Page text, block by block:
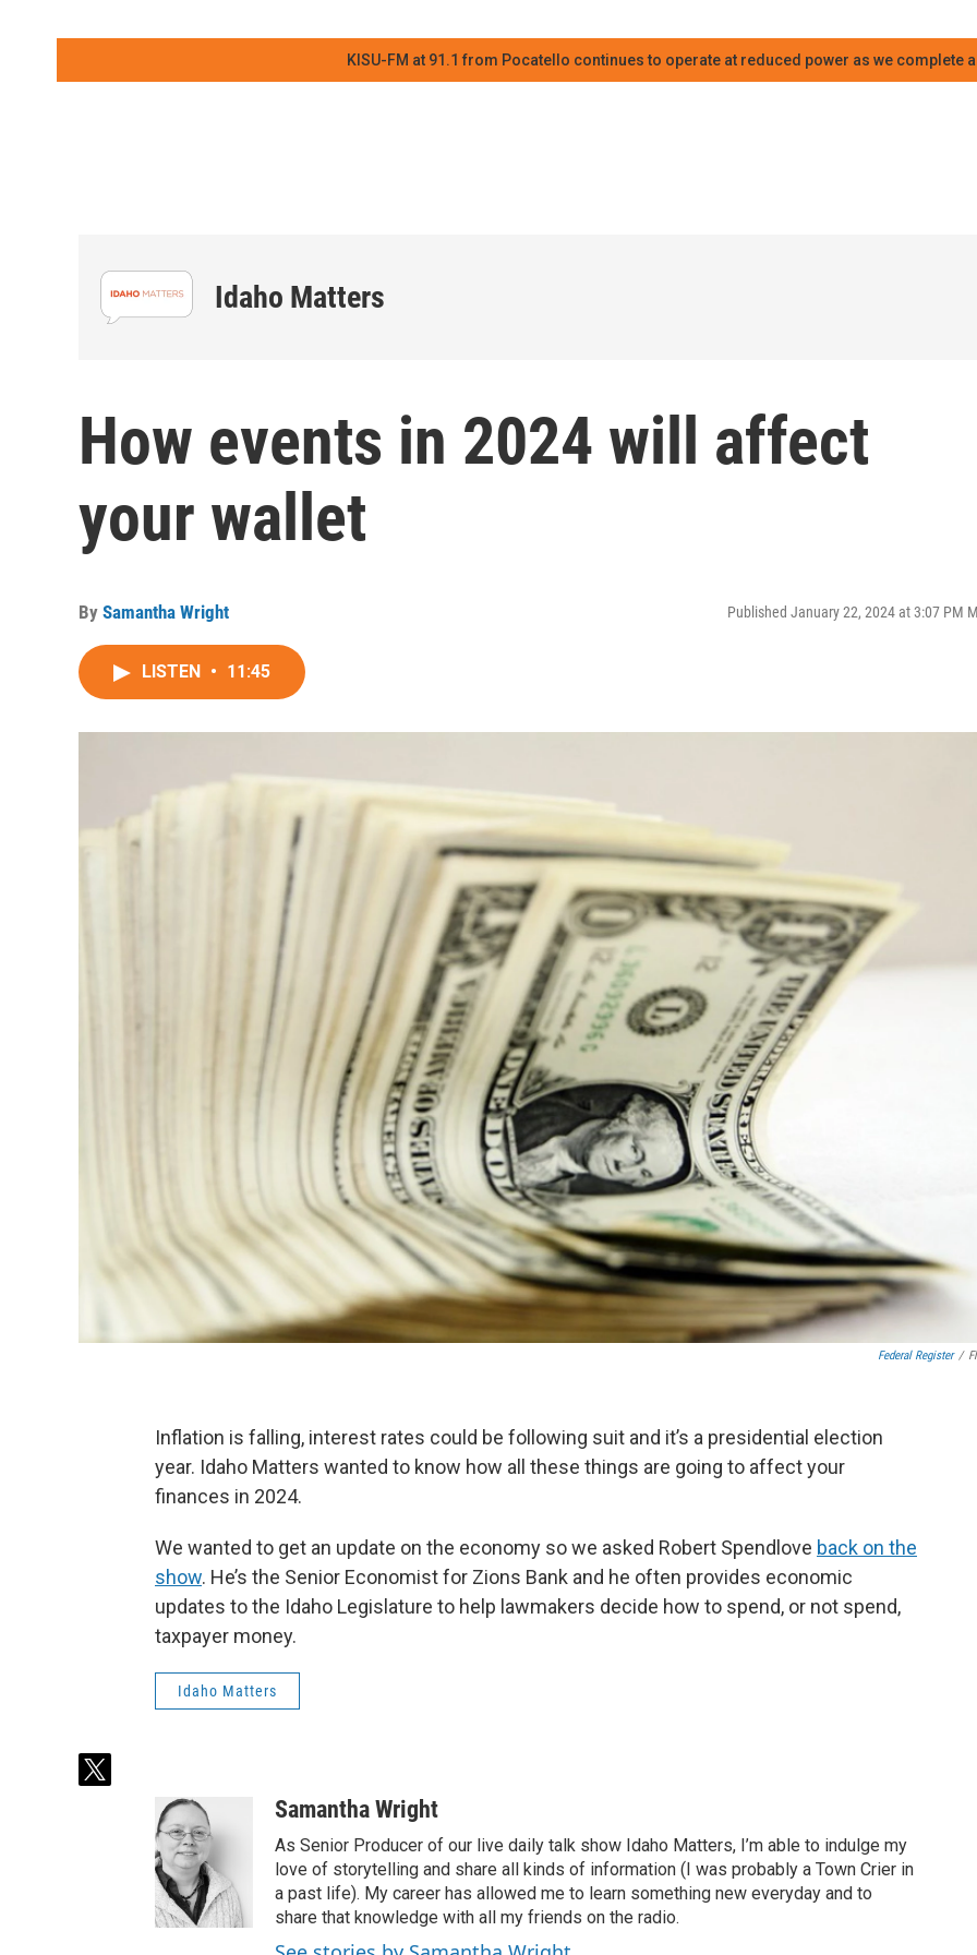
KISU-FM at 91.1 from Pocatello continues to operate at reduced power as we complete
Idaho Matters
How events in 2024 will affect
your wallet
By Samantha Wright Published January 22, 2024 at 3:07 PM
LISTEN • 11:45
Federal Register /
Inflation is falling, interest rates could be following suit and it’s a presidential election
year. Idaho Matters wanted to know how all these things are going to affect your
finances in 2024.
We wanted to get an update on the economy so we asked Robert Spendlove back on the
show. He’s the Senior Economist for Zions Bank and he often provides economic
updates to the Idaho Legislature to help lawmakers decide how to spend, or not spend,
taxpayer money.
Idaho Matters
t
Samantha Wright
As Senior Producer of our live daily talk show Idaho Matters, I’m able to indulge my
love of storytelling and share all kinds of information (I was probably a Town Crier in
a past life). My career has allowed me to learn something new everyday and to
share that knowledge with all my friends on the radio.